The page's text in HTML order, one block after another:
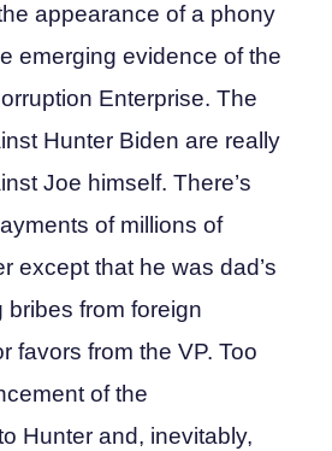
appearance of a phony
emerging evidence of the
Enterprise. The
Hunter Biden are really
Joe himself. There’s
of millions of
except that he was dad’s
bribes from foreign
favors from the VP. Too
of the
Hunter and, inevitably,